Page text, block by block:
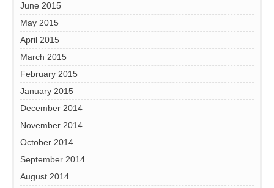
June 2015
May 2015
April 2015
March 2015
February 2015
January 2015
December 2014
November 2014
October 2014
September 2014
August 2014